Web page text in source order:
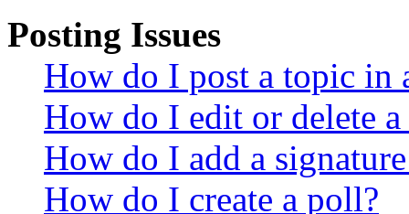
Posting Issues
How do I post a topic in
How do I edit or delete a
How do I add a
How do I create a poll?